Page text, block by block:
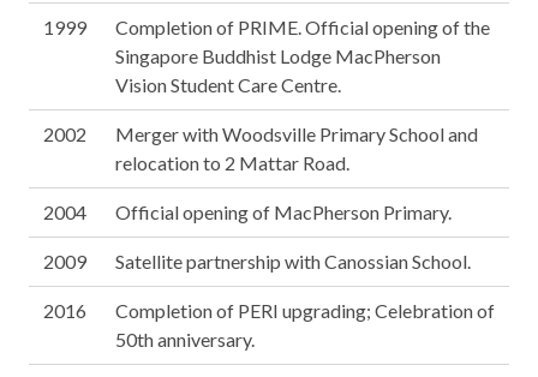
1999
Completion of PRIME. Official opening of the
Singapore Buddhist Lodge MacPherson
Vision Student Care Centre.
2002
Merger with Woodsville Primary School and
relocation to 2 Mattar Road.
2004 Official opening of MacPherson Primary.
2009 Satellite partnership with Canossian School.
2016
Completion of PERI upgrading; Celebration of
50th anniversary.